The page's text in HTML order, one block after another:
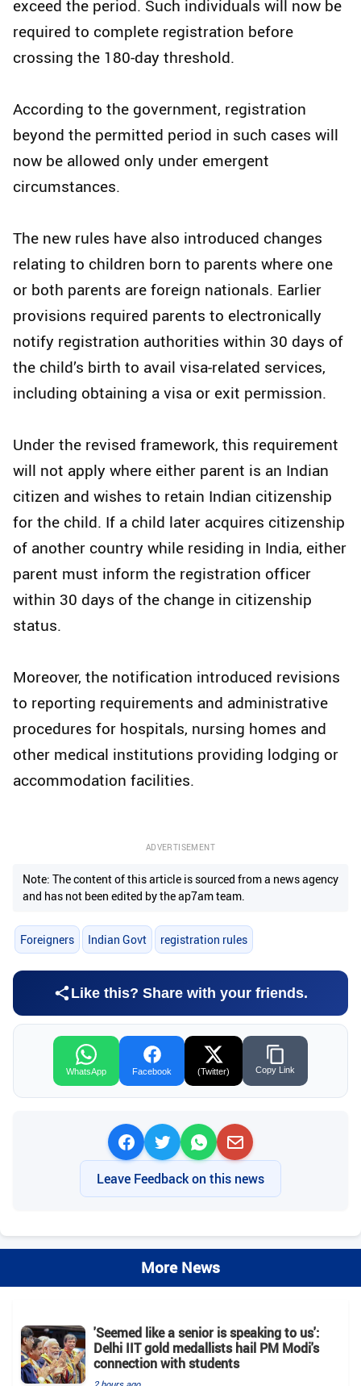
exceed the period. Such individuals will now be
required to complete registration before
crossing the 180-day threshold.
According to the government, registration
beyond the permitted period in such cases will
now be allowed only under emergent
circumstances.
The new rules have also introduced changes
relating to children born to parents where one
or both parents are foreign nationals. Earlier
provisions required parents to electronically
notify registration authorities within 30 days of
the child’s birth to avail visa-related services,
including obtaining a visa or exit permission.
Under the revised framework, this requirement
will not apply where either parent is an Indian
citizen and wishes to retain Indian citizenship
for the child. If a child later acquires citizenship
of another country while residing in India, either
parent must inform the registration officer
within 30 days of the change in citizenship
status.
Moreover, the notification introduced revisions
to reporting requirements and administrative
procedures for hospitals, nursing homes and
other medical institutions providing lodging or
accommodation facilities.
ADVERTISEMENT
Note: The content of this article is sourced from a news agency
and has not been edited by the ap7am team.
Foreigners Indian Govt registration rules
Like this? Share with your friends.
WhatsApp Facebook (Twitter) Copy Link
Leave Feedback on this news
More News
'Seemed like a senior is speaking to us':
Delhi IIT gold medallists hail PM Modi's
connection with students